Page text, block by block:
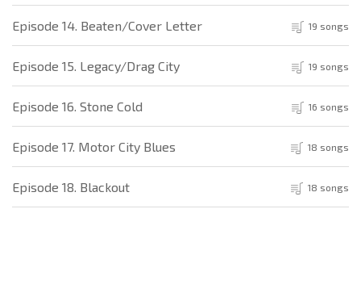
Episode 14. Beaten/Cover Letter 19 songs
Episode 15. Legacy/Drag City 19 songs
Episode 16. Stone Cold 16 songs
Episode 17. Motor City Blues 18 songs
Episode 18. Blackout 18 songs